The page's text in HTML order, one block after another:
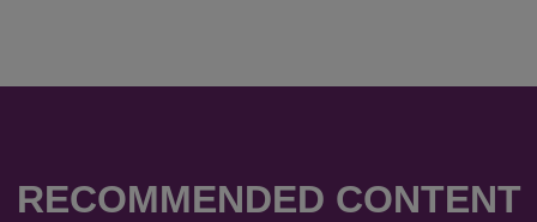
RECOMMENDED CONTENT